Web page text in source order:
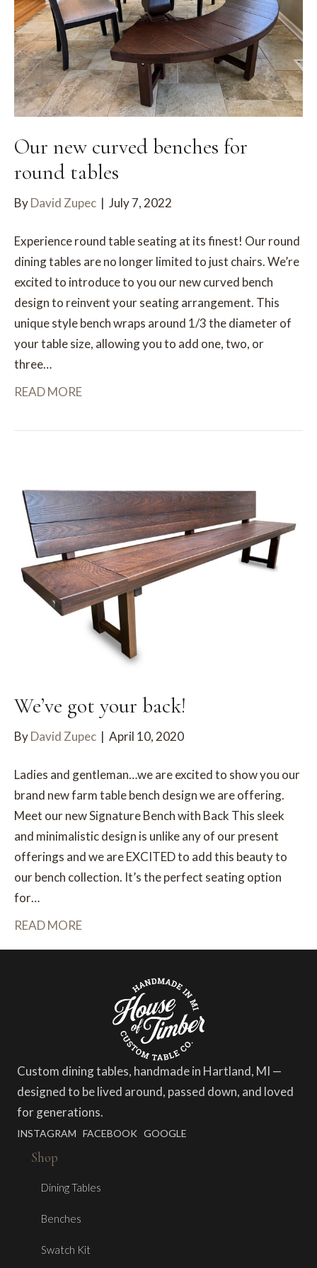
Our new curved benches for
round tables
ByDavid Zupec | July 7, 2022
Experience round table seating at its finest! Our round
dining tables are no longer limited to just chairs. We’re
excited to introduce to you our new curved bench
design to reinvent your seating arrangement. This
unique style bench wraps around 1/3 the diameter of
your table size, allowing you to add one, two, or
three…
READ MORE
We’ve got your back!
ByDavid Zupec | April 10, 2020
Ladies and gentleman…we are excited to show you our
brand new farm table bench design we are offering.
Meet our new Signature Bench with Back This sleek
and minimalistic design is unlike any of our present
offerings and we are EXCITED to add this beauty to
our bench collection. It’s the perfect seating option
for…
READ MORE
Custom dining tables, handmade in Hartland, MI —
designed to be lived around, passed down, and loved
for generations.
INSTAGRAM FACEBOOK GOOGLE
Shop
Dining Tables
Benches
Swatch Kit